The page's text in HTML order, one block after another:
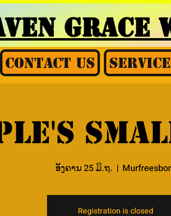
GRACE
Contact Us
ອັງຄານ 25 ມິ.ຖ.
  |
Registration is closed